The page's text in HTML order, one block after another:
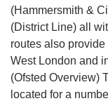
(Hammersmith &
(District Line) all
routes also
West London and
(Ofsted Overview)
located for a